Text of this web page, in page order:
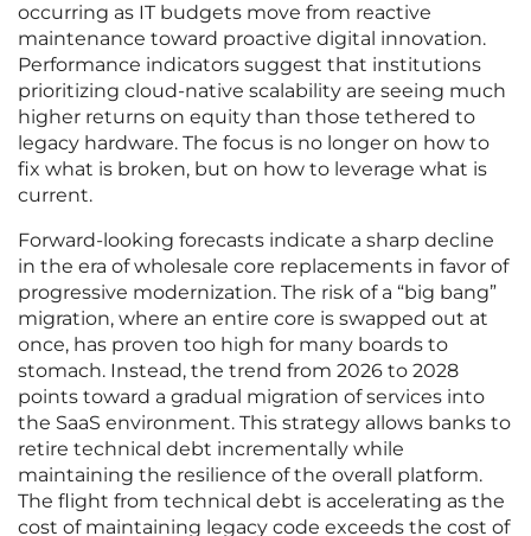
occurring as IT budgets move from reactive
maintenance toward proactive digital innovation.
Performance indicators suggest that institutions
prioritizing cloud-native scalability are seeing much
higher returns on equity than those tethered to
legacy hardware. The focus is no longer on how to
fix what is broken, but on how to leverage what is
current.
Forward-looking forecasts indicate a sharp decline
in the era of wholesale core replacements in favor of
progressive modernization. The risk of a “big bang”
migration, where an entire core is swapped out at
once, has proven too high for many boards to
stomach. Instead, the trend from 2026 to 2028
points toward a gradual migration of services into
the SaaS environment. This strategy allows banks to
retire technical debt incrementally while
maintaining the resilience of the overall platform.
The flight from technical debt is accelerating as the
cost of maintaining legacy code exceeds the cost of